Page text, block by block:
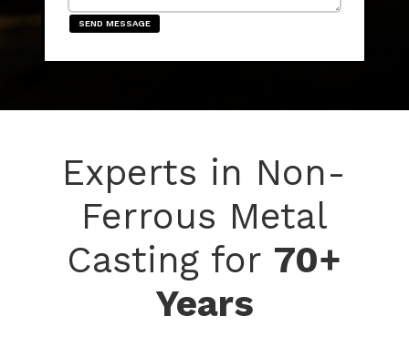
SEND MESSAGE
Experts in Non-
Ferrous Metal
Casting for 70+
Years